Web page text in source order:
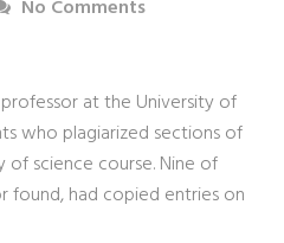
No Comments
at the University of
who plagiarized sections of
science course. Nine of
found, had copied entries on